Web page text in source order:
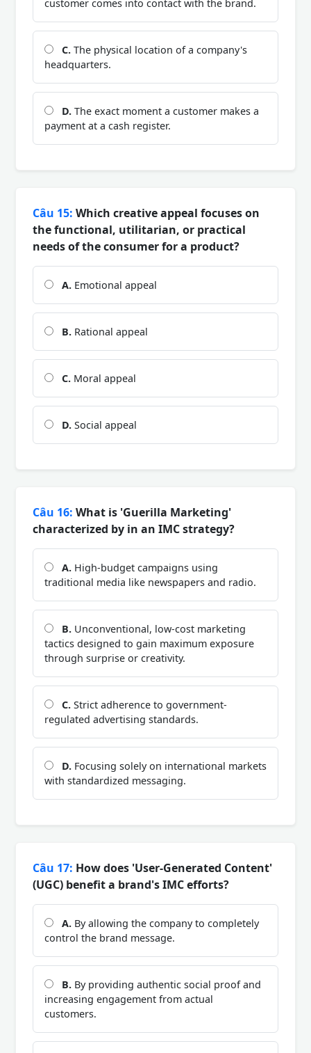
customer comes into contact with the brand.
C. The physical location of a company's
headquarters.
D. The exact moment a customer makes a
payment at a cash register.
Câu 15: Which creative appeal focuses on
the functional, utilitarian, or practical
needs of the consumer for a product?
A. Emotional appeal
B. Rational appeal
C. Moral appeal
D. Social appeal
Câu 16: What is 'Guerilla Marketing'
characterized by in an IMC strategy?
A. High-budget campaigns using
traditional media like newspapers and radio.
B. Unconventional, low-cost marketing
tactics designed to gain maximum exposure
through surprise or creativity.
C. Strict adherence to government-
regulated advertising standards.
D. Focusing solely on international markets
with standardized messaging.
Câu 17: How does 'User-Generated Content'
(UGC) benefit a brand's IMC efforts?
A. By allowing the company to completely
control the brand message.
B. By providing authentic social proof and
increasing engagement from actual
customers.